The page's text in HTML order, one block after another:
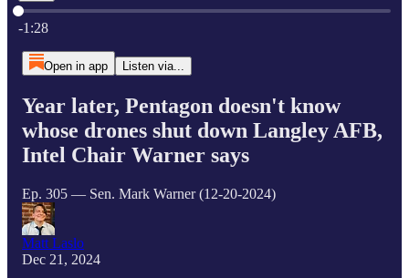
Current time: 0:00 / Total time: -1:28
-1:28
Open in app Listen via...
Year later, Pentagon doesn't know
whose drones shut down Langley AFB,
Intel Chair Warner says
Ep. 305 — Sen. Mark Warner (12-20-2024)
Matt Laslo
Dec 21, 2024